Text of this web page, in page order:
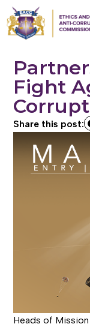
Fight
Share this post:
Heads of